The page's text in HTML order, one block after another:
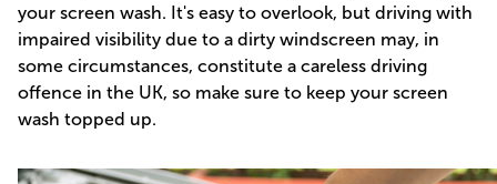
your screen wash. It's easy to overlook, but driving with
impaired visibility due to a dirty windscreen may, in
some circumstances, constitute a careless driving
offence in the UK, so make sure to keep your screen
wash topped up.